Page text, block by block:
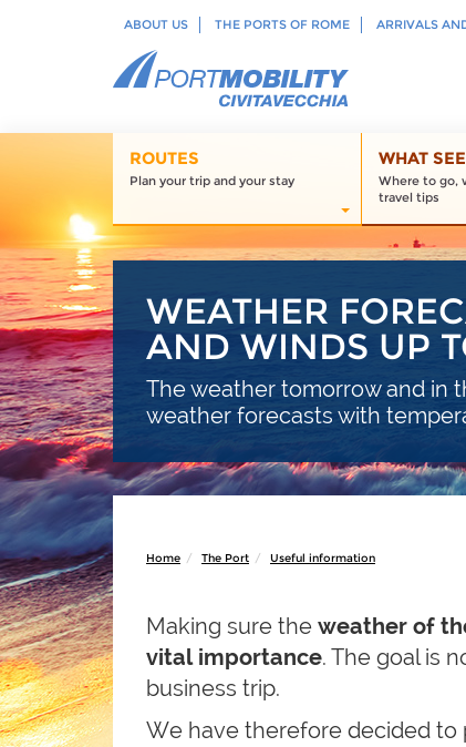
ABOUT US THE PORTS OF ROME ARRIVALS
ROUTES
Plan your trip and your stay
WHAT SEE
Where to go,
travel tips
WEATHER
AND WINDS UP
The weather tomorrow and in
weather forecasts with
Home The Port Useful information
Making sure the weather of
vital importance. The goal is
business trip.
We have therefore decided to